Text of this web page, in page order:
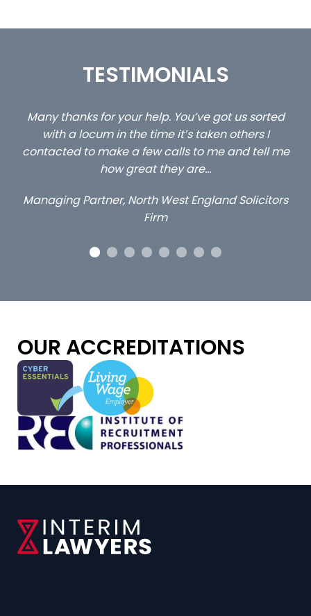
TESTIMONIALS
You’ve got us sorted
it’s taken others I
to me and tell me
England Solicitors
…still with us are the 3 senior
client locums you placed
excellent and long term-
OUR ACCREDITATIONS